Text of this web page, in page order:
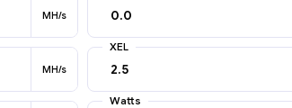
MH/s
MH/s
XEL
Watts